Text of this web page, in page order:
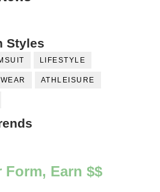
Styles
LIFESTYLE
ATHLEISURE
Earn $$